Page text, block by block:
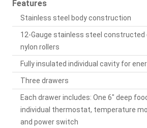
Features
Stainless steel body construction
12-Gauge stainless steel constructed
nylon rollers
Fully insulated individual cavity for
Three drawers
Each drawer includes: One 6" deep
individual thermostat, temperature
and power switch